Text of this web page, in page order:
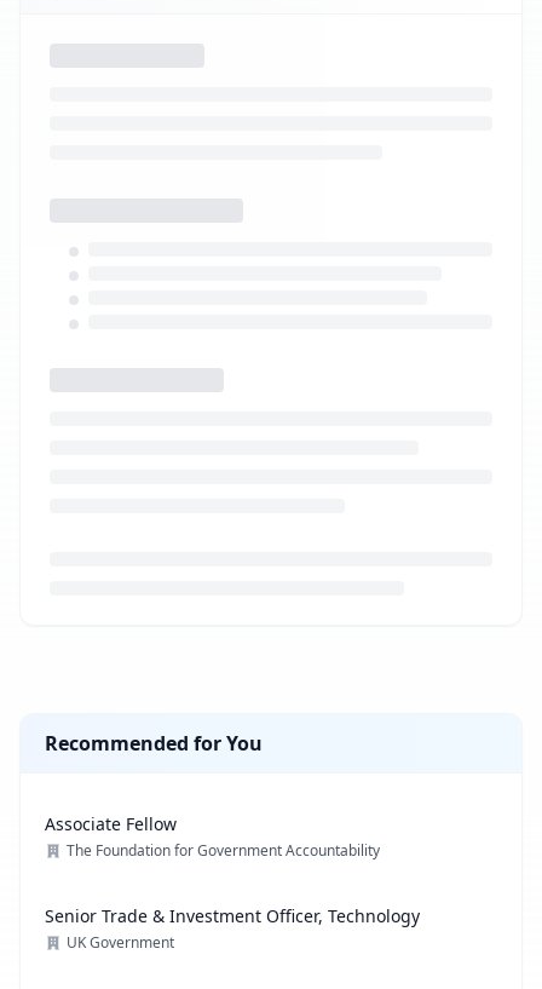
Recommended for You
Associate Fellow
The Foundation for Government Accountability
Senior Trade & Investment Officer, Technology
UK Government